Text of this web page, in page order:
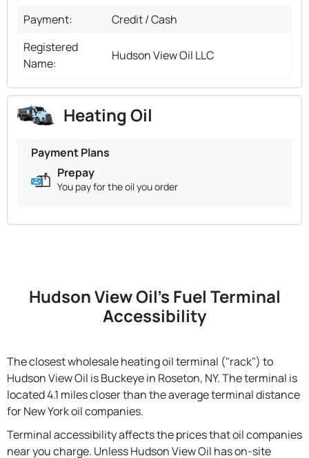
Payment:
Credit / Cash
Registered
Name:
Hudson View Oil LLC
Heating Oil
Payment Plans
Prepay
You pay for the oil you order
Hudson View Oil's Fuel Terminal
Accessibility
The closest wholesale heating oil terminal ("rack") to
Hudson View Oil is Buckeye in Roseton, NY. The terminal is
located 4.1 miles closer than the average terminal distance
for New York oil companies.
Terminal accessibility affects the prices that oil companies
near you charge. Unless Hudson View Oil has on-site